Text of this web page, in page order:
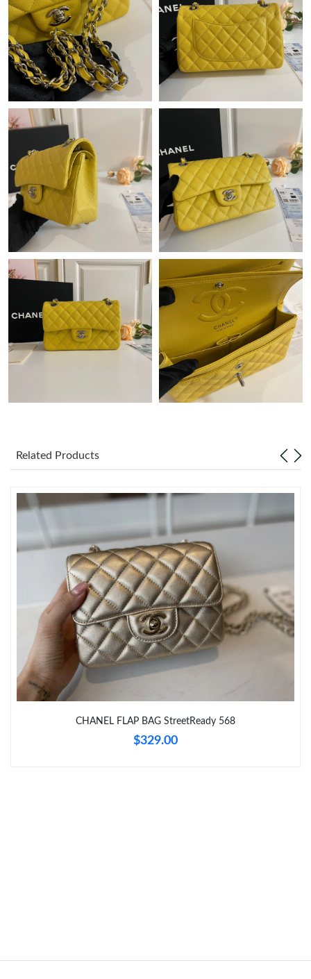
Just Sold: Hannah from Charlotte on May 27, 2026 at 11:23 PM.
Just Sold: Oscar from Cleveland on May 18, 2026 at 11:33 AM.
Just Sold: Zane from Singapore on Jul 05, 2026 at 2:34 PM.
Just Sold: Quinn from Paris on Jul 15, 2026 at 11:08 PM.
Just Sold: Hannah from Dallas on Jul 20, 2026 at 11:15 AM.
Just Sold: Fiona from Columbus on Jul 23, 2026 at 8:14 AM.
Just Sold: Sam from Denver on Jul 08, 2026 at 1:03 PM.
Just Sold: Ursula from Boston on Jul 02, 2026 at 12:58 PM.
Just Sold: Ursula from Philadelphia on Jul 14, 2026 at 1:45 PM.
Just Sold: Kara from San Jose on Jul 31, 2026 at 1:52 PM.
Just Sold: Dana from Tokyo on Jul 30, 2026 at 11:07 AM.
Just Sold: Sam from Seattle on Jun 28, 2026 at 3:18 PM.
Just Sold: Xander from Paris on Jul 30, 2026 at 8:30 PM.
Just Sold: Helen from Denver on Jun 07, 2026 at 8:14 PM.
Just Sold: George from Cleveland on Jun 29, 2026 at 8:32 AM.
Just Sold: Ethan from London on Jun 16, 2026 at 12:27 PM.
Just Sold: Quinn from Paris on Jul 15, 2026 at 11:08 PM.
Related Products
CHANEL FLAP BAG StreetReady 568
$329.00